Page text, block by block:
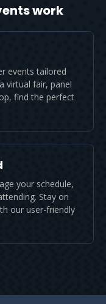
work
events tailored
virtual fair, panel
find the perfect
your schedule,
Stay on
our user-friendly